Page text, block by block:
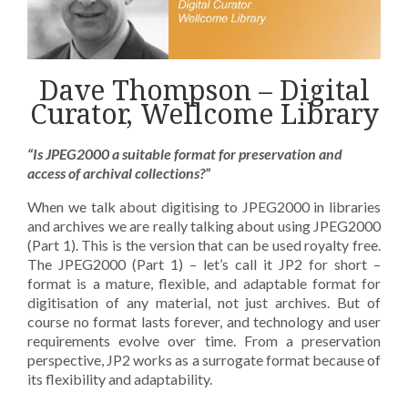
Dave Thompson – Digital
Curator, Wellcome Library
“Is JPEG2000 a suitable format for preservation and
access of archival collections?”
When we talk about digitising to JPEG2000 in libraries
and archives we are really talking about using JPEG2000
(Part 1). This is the version that can be used royalty free.
The JPEG2000 (Part 1) – let’s call it JP2 for short –
format is a mature, flexible, and adaptable format for
digitisation of any material, not just archives. But of
course no format lasts forever, and technology and user
requirements evolve over time. From a preservation
perspective, JP2 works as a surrogate format because of
its flexibility and adaptability.